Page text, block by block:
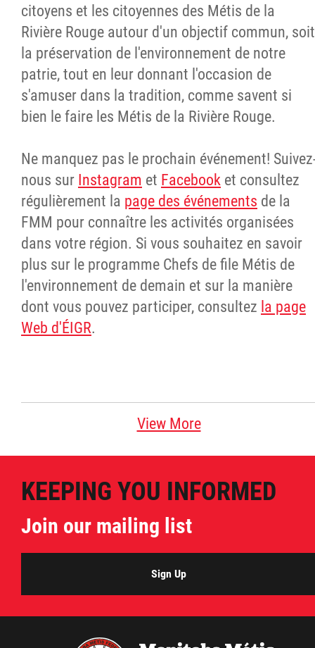
citoyens et les citoyennes des Métis de la
Rivière Rouge autour d'un objectif commun, soit
la préservation de l'environnement de notre
patrie, tout en leur donnant l'occasion de
s'amuser dans la tradition, comme savent si
bien le faire les Métis de la Rivière Rouge.
Ne manquez pas le prochain événement!
nous sur Instagram et Facebook et consultez
régulièrement la page des événements de la
FMM pour connaître les activités organisées
dans votre région. Si vous souhaitez en savoir
plus sur le programme Chefs de file Métis de
l'environnement de demain et sur la manière
dont vous pouvez participer, consultez la page
Web d'ÉIGR.
View More
KEEPING YOU INFORMED
Join our mailing list
Sign Up